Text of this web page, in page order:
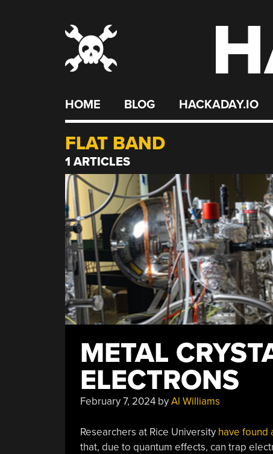
HOME BLOG HACKADAY.IO
FLAT BAND
1 ARTICLES
METAL
ELECTRONS
February 7, 2024byAl Williams
Researchers at Rice University have found
that, due to quantum effects, can trap